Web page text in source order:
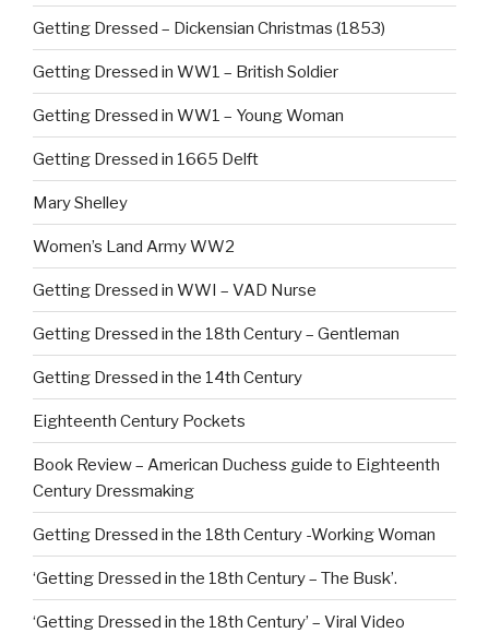
k
Getting Dressed – Dickensian Christmas (1853)
Getting Dressed in WW1 – British Soldier
Getting Dressed in WW1 – Young Woman
Getting Dressed in 1665 Delft
Mary Shelley
Women’s Land Army WW2
Getting Dressed in WWI – VAD Nurse
Getting Dressed in the 18th Century – Gentleman
Getting Dressed in the 14th Century
Eighteenth Century Pockets
Book Review – American Duchess guide to Eighteenth
Century Dressmaking
Getting Dressed in the 18th Century -Working Woman
‘Getting Dressed in the 18th Century – The Busk’.
‘Getting Dressed in the 18th Century’ – Viral Video